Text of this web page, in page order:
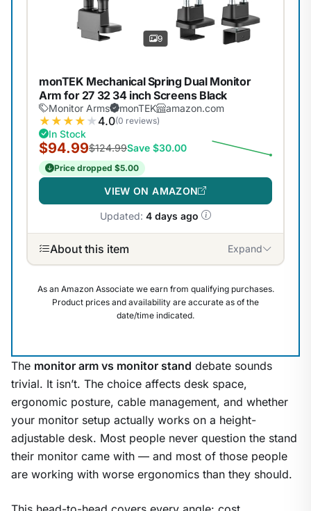
9
monTEK Mechanical Spring Dual Monitor
Arm for 27 32 34 inch Screens Black
Monitor Arms monTEK amazon.com
★ ★ ★ ★ ★4.0(0 reviews)
In Stock
$94.99$124.99Save $30.00
Price dropped $5.00
VIEW ON AMAZON
Updated: 4 days ago
About this item Expand
As an Amazon Associate we earn from qualifying purchases.
Product prices and availability are accurate as of the
date/time indicated.
The monitor arm vs monitor stand debate sounds
trivial. It isn’t. The choice affects desk space,
ergonomic posture, cable management, and whether
your monitor setup actually works on a height-
adjustable desk. Most people never question the stand
their monitor came with — and most of those people
are working with worse ergonomics than they should.